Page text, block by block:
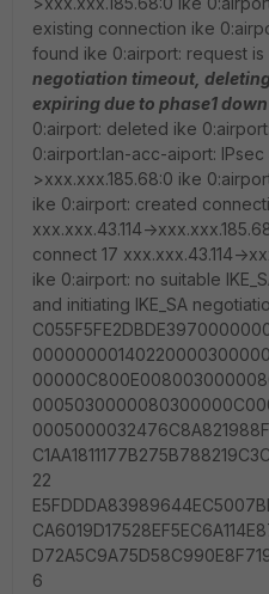
existing connection ike
found ike 0:airport: request
negotiation timeout,
expiring due to phase1 down
0:airport: deleted ike
0:airport:lan-acc-aiport: IPsec
>xxx.xxx.185.68:0 ike
ike 0:airport: created
xxx.xxx.43.114-
connect 17 xxx.xxx.43.114-
ike 0:airport: no suitable
and initiating IKE_SA
22
6